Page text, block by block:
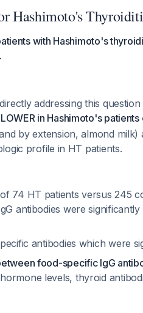
Hashimoto's
with Hashimoto's
addressing this
in Hashimoto's
by extension, almond
profile in HT patients.
74 HT patients versus 245
antibodies were
antibodies which were
food-specific IgG
levels, thyroid